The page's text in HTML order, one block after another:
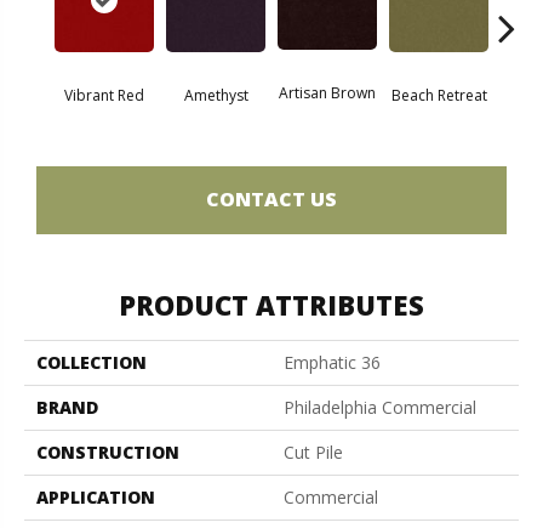
Vibrant Red Amethyst Artisan Brown Beach Retreat
CONTACT US
PRODUCT ATTRIBUTES
COLLECTION
Emphatic 36
BRAND
Philadelphia Commercial
CONSTRUCTION
Cut Pile
APPLICATION
Commercial